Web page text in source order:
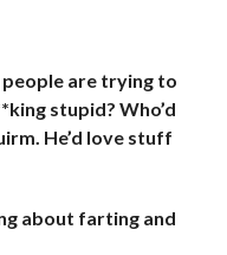
people are trying to
stupid? Who’d
He’d love stuff
about farting and